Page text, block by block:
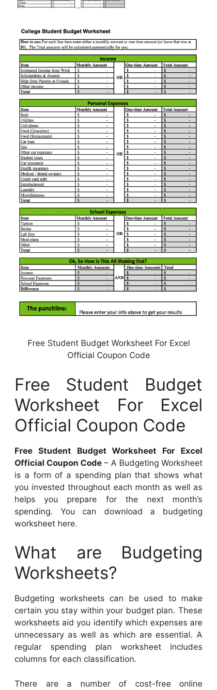
Free Student Budget Worksheet For Excel
Official Coupon Code
Free Student Budget
Worksheet For Excel
Official Coupon Code
Free Student Budget Worksheet For Excel
Official Coupon Code – A Budgeting Worksheet
is a form of a spending plan that shows what
you invested throughout each month as well as
helps you prepare for the next month’s
spending. You can download a budgeting
worksheet here.
What are Budgeting
Worksheets?
Budgeting worksheets can be used to make
certain you stay within your budget plan. These
worksheets aid you identify which expenses are
unnecessary as well as which are essential. A
regular spending plan worksheet includes
columns for each classification.
There are a number of cost-free online